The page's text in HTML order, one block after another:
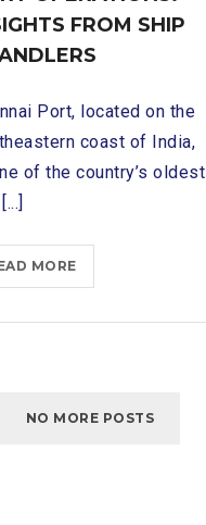
FROM SHIP
Port, located on the
coast of India,
of the country’s oldest
MORENAVIGATING
CHENNAI
SHIP
NO MORE POSTS